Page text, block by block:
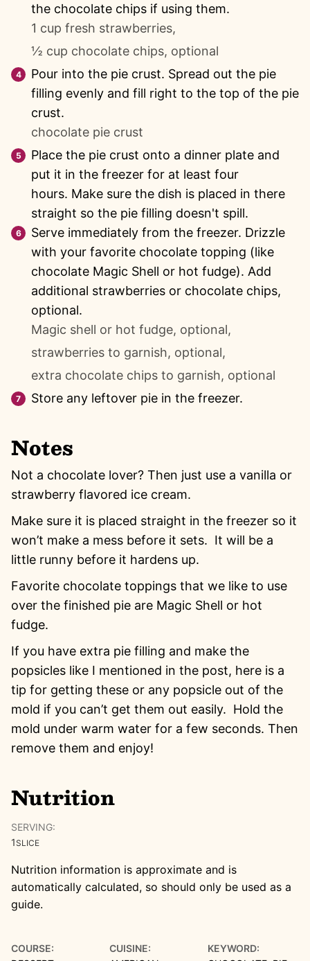
the chocolate chips if using them.
1 cup fresh strawberries,
½ cup chocolate chips, optional
Pour into the pie crust. Spread out the pie
filling evenly and fill right to the top of the pie
crust.
chocolate pie crust
Place the pie crust onto a dinner plate and
put it in the freezer for at least four
hours. Make sure the dish is placed in there
straight so the pie filling doesn't spill.
Serve immediately from the freezer. Drizzle
with your favorite chocolate topping (like
chocolate Magic Shell or hot fudge). Add
additional strawberries or chocolate chips,
optional.
Magic shell or hot fudge, optional,
strawberries to garnish, optional,
extra chocolate chips to garnish, optional
Store any leftover pie in the freezer.
Notes
Not a chocolate lover? Then just use a vanilla or
strawberry flavored ice cream.
Make sure it is placed straight in the freezer so it
won’t make a mess before it sets. It will be a
little runny before it hardens up.
Favorite chocolate toppings that we like to use
over the finished pie are Magic Shell or hot
fudge.
If you have extra pie filling and make the
popsicles like I mentioned in the post, here is a
tip for getting these or any popsicle out of the
mold if you can’t get them out easily. Hold the
mold under warm water for a few seconds. Then
remove them and enjoy!
Nutrition
SERVING:
1SLICE
Nutrition information is approximate and is
automatically calculated, so should only be used as a
guide.
COURSE:
CUISINE:
KEYWORD: